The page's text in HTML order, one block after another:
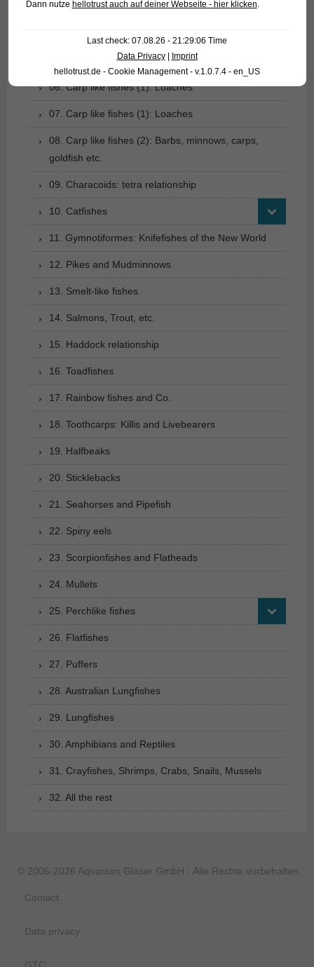
03. Bony tongues
06. Carp like fishes (1): Loaches
07. Carp like fishes (1): Loaches
08. Carp like fishes (2): Barbs, minnows, carps,
goldfish etc.
09. Characoids: tetra relationship
10. Catfishes
11. Gymnotiformes: Knifefishes of the New World
12. Pikes and Mudminnows
13. Smelt-like fishes
14. Salmons, Trout, etc.
15. Haddock relationship
16. Toadfishes
17. Rainbow fishes and Co.
18. Toothcarps: Killis and Livebearers
19. Halfbeaks
20. Sticklebacks
21. Seahorses and Pipefish
22. Spiny eels
23. Scorpionfishes and Flatheads
24. Mullets
25. Perchlike fishes
26. Flatfishes
27. Puffers
28. Australian Lungfishes
29. Lungfishes
30. Amphibians and Reptiles
31. Crayfishes, Shrimps, Crabs, Snails, Mussels
32. All the rest
© 2005-2026 Aquarium Glaser GmbH - Alle Rechte vorbehalten.
Contact
Data privacy
Dann nutze hellotrust auch auf deiner Webseite - hier klicken
Last check: 07.08.26 - 21:29:06 Time
Data Privacy| Imprint
hellotrust.de - Cookie Management - v.1.0.7.4 - en_US